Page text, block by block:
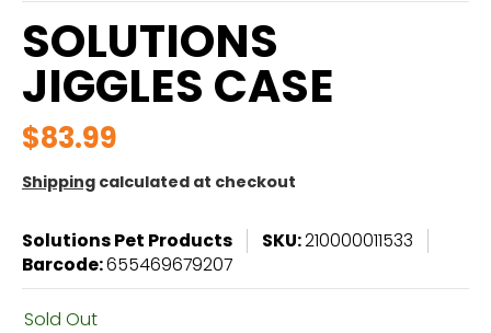
SOLUTIONS
JIGGLES CASE
$83.99
Shipping calculated at checkout
Solutions Pet Products SKU:210000011533
Barcode:655469679207
Sold Out